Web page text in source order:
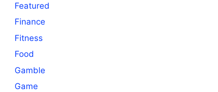
Featured
Finance
Fitness
Food
Gamble
Game